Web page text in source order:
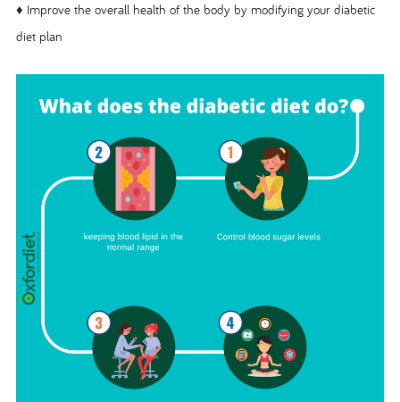
♦ Improve the overall health of the body by modifying your diabetic
diet plan